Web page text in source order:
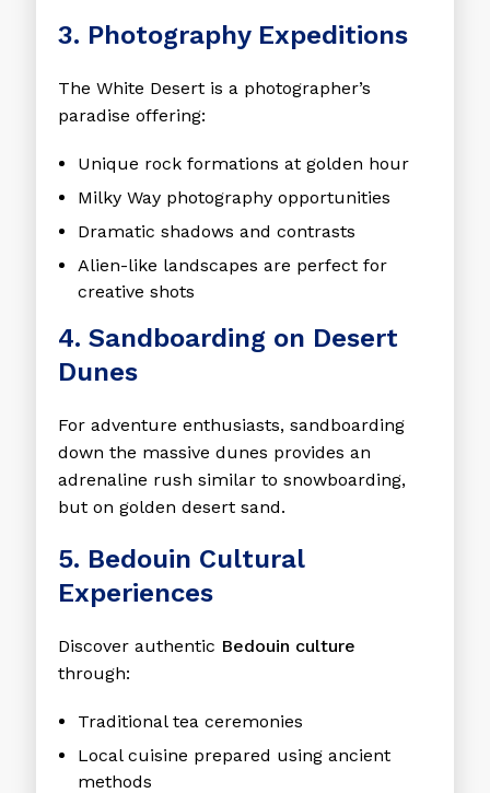
3. Photography Expeditions
The White Desert is a photographer’s
paradise offering:
Unique rock formations at golden hour
Milky Way photography opportunities
Dramatic shadows and contrasts
Alien-like landscapes are perfect for
creative shots
4. Sandboarding on Desert
Dunes
For adventure enthusiasts, sandboarding
down the massive dunes provides an
adrenaline rush similar to snowboarding,
but on golden desert sand.
5. Bedouin Cultural
Experiences
Discover authentic Bedouin culture
through:
Traditional tea ceremonies
Local cuisine prepared using ancient
methods